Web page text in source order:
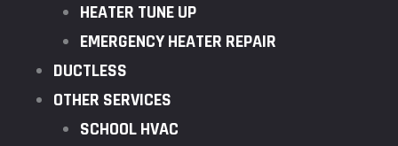
HEATER TUNE UP
EMERGENCY HEATER REPAIR
DUCTLESS
OTHER SERVICES
SCHOOL HVAC